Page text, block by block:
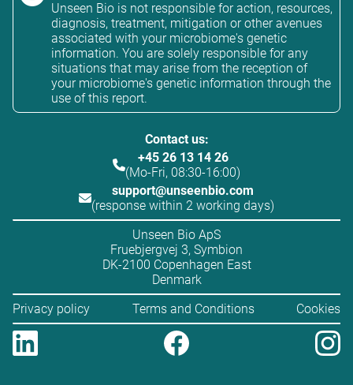
Unseen Bio is not responsible for action, resources,
diagnosis, treatment, mitigation or other avenues
associated with your microbiome's genetic
information. You are solely responsible for any
situations that may arise from the reception of
your microbiome's genetic information through the
use of this report.
Contact us:
+45 26 13 14 26
(Mo-Fri, 08:30-16:00)
support@unseenbio.com
(response within 2 working days)
Unseen Bio ApS
Fruebjergvej 3, Symbion
DK-2100 Copenhagen East
Denmark
Privacy policy
Terms and Conditions Cookies